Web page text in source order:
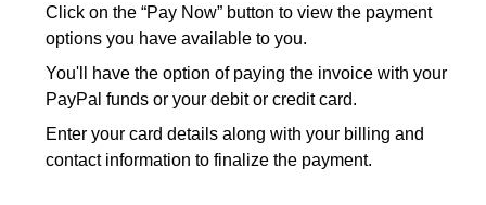
Click on the “Pay Now” button to view the payment
options you have available to you.
You'll have the option of paying the invoice with your
PayPal funds or your debit or credit card.
Enter your card details along with your billing and
contact information to finalize the payment.